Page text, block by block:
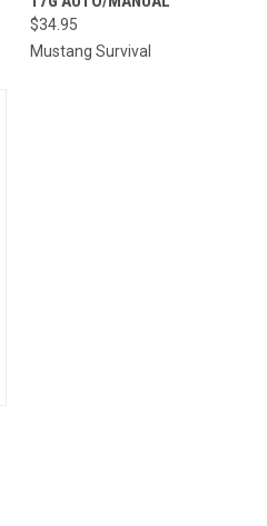
$34.95
Mustang Survival